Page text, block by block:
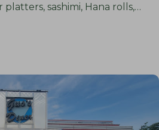
platters, sashimi, Hana rolls,…